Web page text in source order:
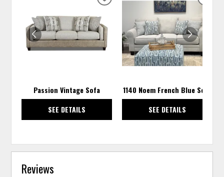
Passion Vintage Sofa
SEE DETAILS
ADD
WISHLIST
1140 Noem French Blue Sofa
SEE DETAILS
Reviews